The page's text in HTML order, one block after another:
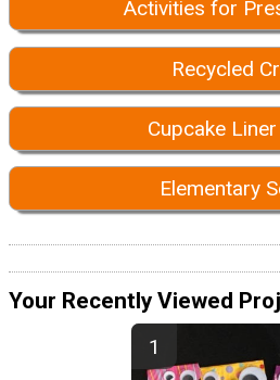
Activities for
Recycled
Cupcake
Elementary
Your Recently Viewed